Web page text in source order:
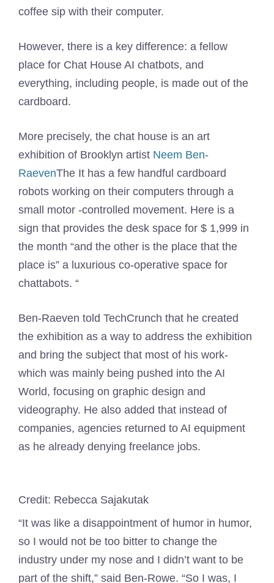
coffee sip with their computer.
However, there is a key difference: a fellow
place for Chat House AI chatbots, and
everything, including people, is made out of the
cardboard.
More precisely, the chat house is an art
exhibition of Brooklyn artist Neem Ben-
RaevenThe It has a few handful cardboard
robots working on their computers through a
small motor -controlled movement. Here is a
sign that provides the desk space for $ 1,999 in
the month “and the other is the place that the
place is” a luxurious co-operative space for
chattabots. “
Ben-Raeven told TechCrunch that he created
the exhibition as a way to address the exhibition
and bring the subject that most of his work-
which was mainly being pushed into the AI ​​
World, focusing on graphic design and
videography. He also added that instead of
companies, agencies returned to AI equipment
as he already denying freelance jobs.
Credit: Rebecca Sajakutak
“It was like a disappointment of humor in humor,
so I would not be too bitter to change the
industry under my nose and I didn’t want to be
part of the shift,” said Ben-Rowe. “So I was, I